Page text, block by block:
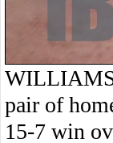
pair of
15-7 win